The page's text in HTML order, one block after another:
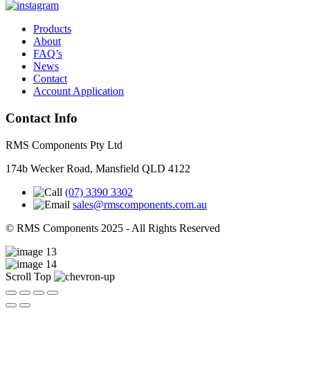
Products
About
FAQ’s
News
Contact
Account Application
Contact Info
RMS Components Pty Ltd
174b Wecker Road, Mansfield QLD 4122
(07) 3390 3302
sales@rmscomponents.com.au
© RMS Components 2025 - All Rights Reserved
Scroll Top